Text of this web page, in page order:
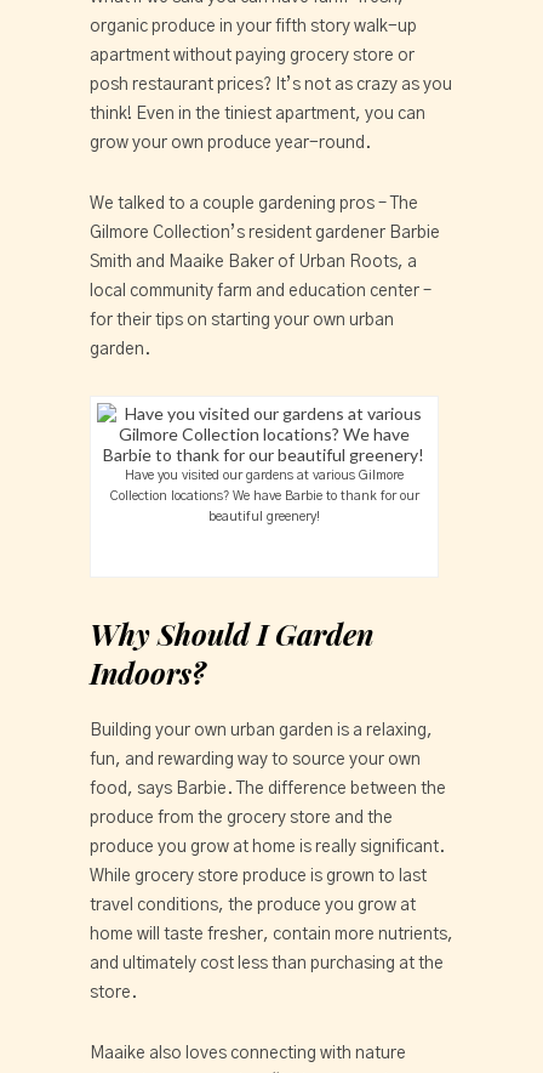
organic produce in your fifth story walk-up
apartment without paying grocery store or
posh restaurant prices? It’s not as crazy as you
think! Even in the tiniest apartment, you can
grow your own produce year-round.
We talked to a couple gardening pros – The
Gilmore Collection’s resident gardener Barbie
Smith and Maaike Baker of Urban Roots, a
local community farm and education center –
for their tips on starting your own urban
garden.
Have you visited our gardens at various Gilmore
Collection locations? We have Barbie to thank for our
beautiful greenery!
Why Should I Garden
Indoors?
Building your own urban garden is a relaxing,
fun, and rewarding way to source your own
food, says Barbie. The difference between the
produce from the grocery store and the
produce you grow at home is really significant.
While grocery store produce is grown to last
travel conditions, the produce you grow at
home will taste fresher, contain more nutrients,
and ultimately cost less than purchasing at the
store.
Maaike also loves connecting with nature